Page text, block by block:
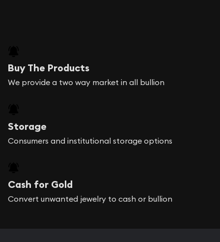
Buy The Products
We provide a two way market in all bullion
Storage
Consumers and institutional storage options
Cash for Gold
Convert unwanted jewelry to cash or bullion